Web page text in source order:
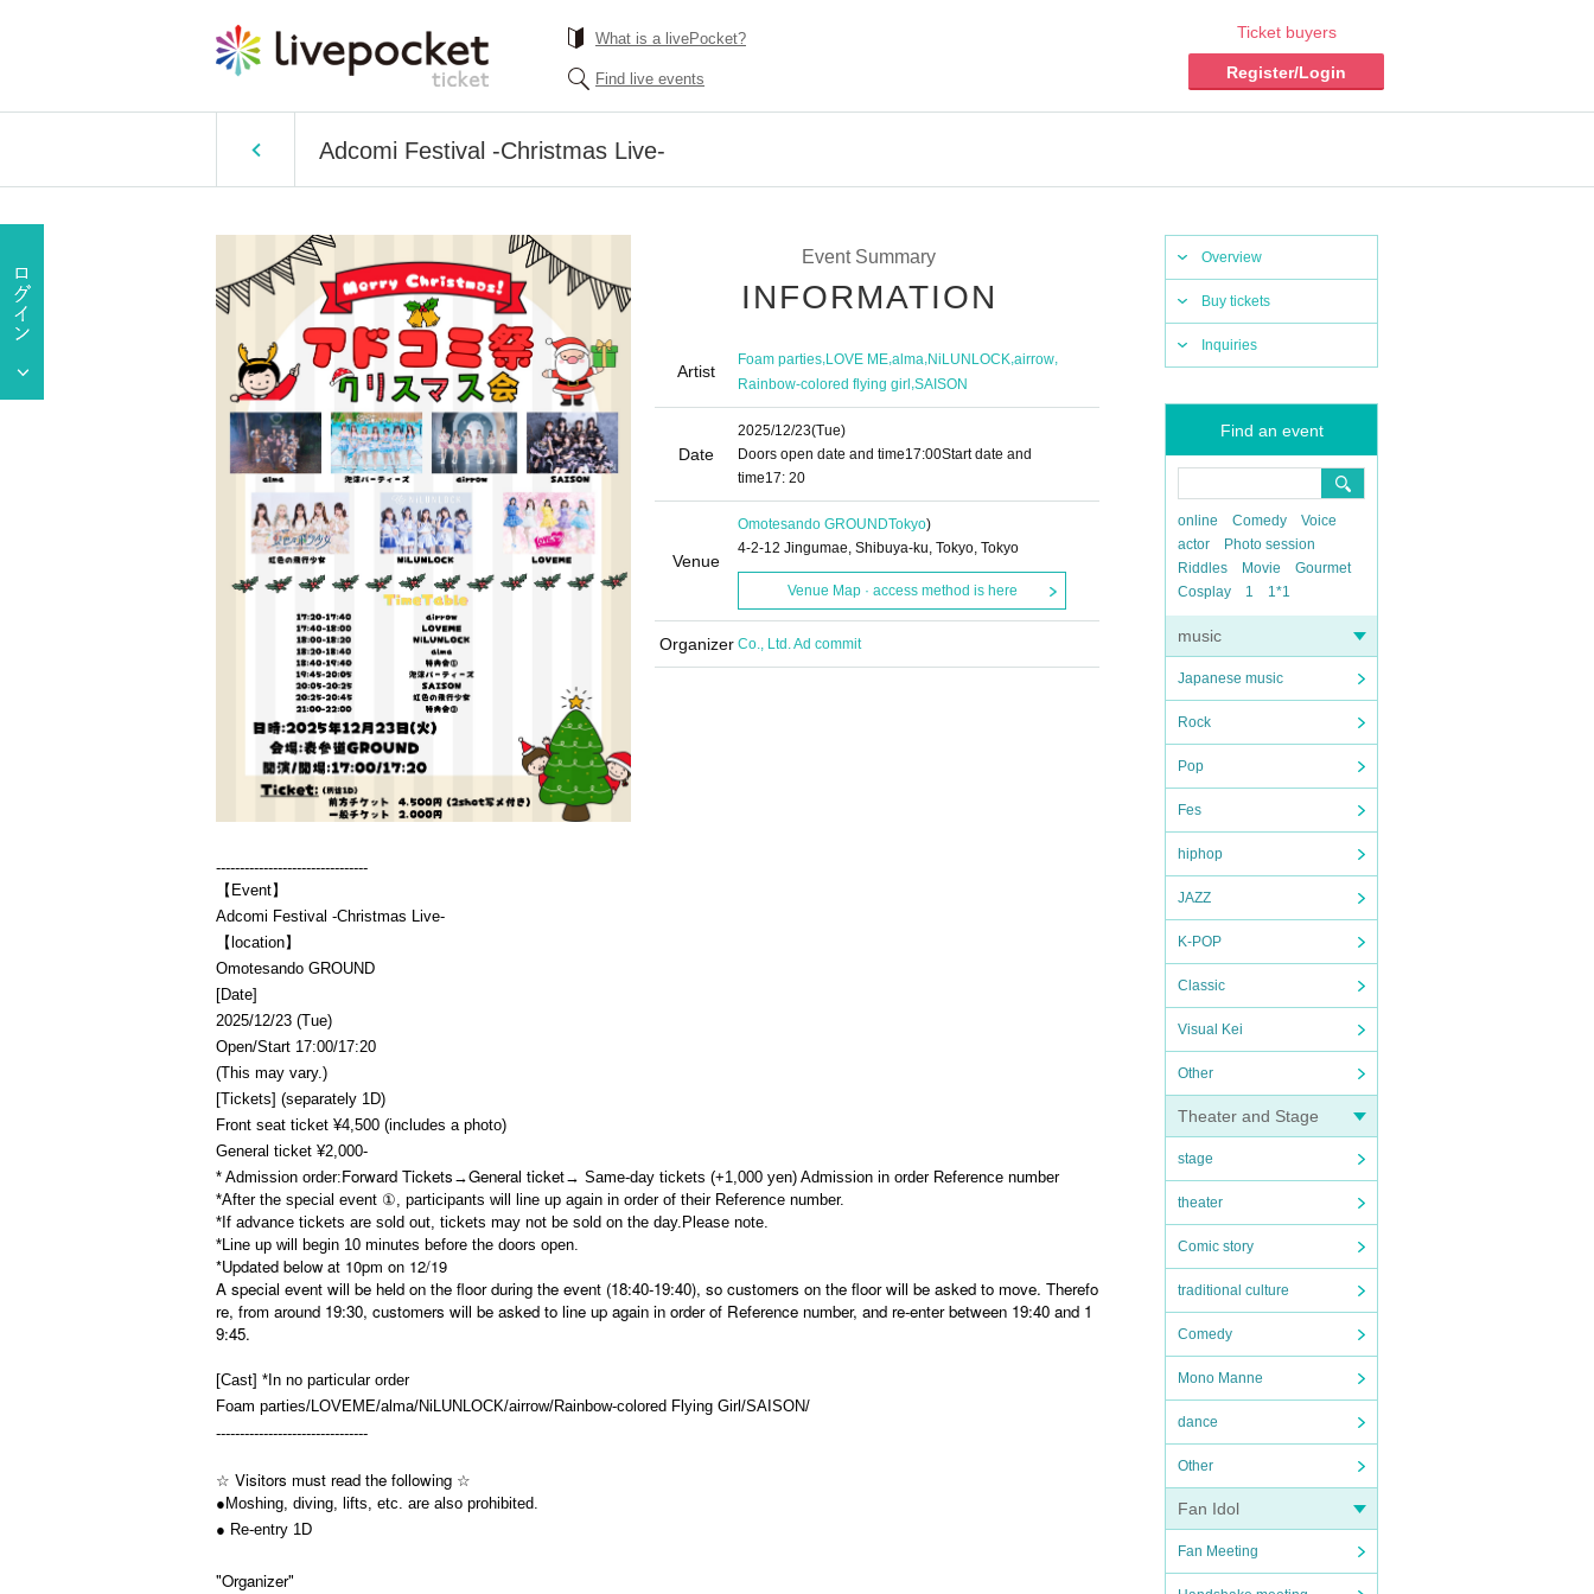
What is a livePocket?
Find live events
Ticket buyers
Register/Login
Adcomi Festival -Christmas Live-
Overview
Buy tickets
Inquiries
Find an event
online Comedy
Voice
actor
Photo session
Riddles
Movie
Gourmet
Cosplay
1 1*1
music
Japanese music
Rock
Pop
Fes
hiphop
JAZZ
K-POP
Classic
Visual Kei
Other
Theater and Stage
stage
theater
Comic story
traditional culture
Comedy
Mono Manne
dance
Other
Fan Idol
Fan Meeting
Event Summary
INFORMATION
Artist
Foam parties,LOVE ME,alma,NiLUNLOCK,airrow,
Rainbow-colored flying girl,SAISON
Date
2025/12/23(Tue)
Doors open date and time17:00Start date and
time17: 20
Venue
Omotesando GROUNDTokyo)
4-2-12 Jingumae, Shibuya-ku, Tokyo, Tokyo
Venue Map · access method is here
Organizer Co., Ltd. Ad commit
--------------------------------
【Event】
Adcomi Festival -Christmas Live-
【location】
Omotesando GROUND
[Date]
2025/12/23 (Tue)
Open/Start 17:00/17:20
(This may vary.)
[Tickets] (separately 1D)
Front seat ticket ¥4,500 (includes a photo)
General ticket ¥2,000-
* Admission order:Forward Tickets →General ticket→ Same-day tickets (+1,000 yen) Admission in order Reference number
*After the special event ①, participants will line up again in order of their Reference number.
*If advance tickets are sold out, tickets may not be sold on the day. Please note.
*Line up will begin 10 minutes before the doors open.
*Updated below at 10pm on 12/19
A special event will be held on the floor during the event (18:40-19:40), so customers on the floor will be asked to move. Therefo
re, from around 19:30, customers will be asked to line up again in order of Reference number, and re-enter between 19:40 and 1
9:45.
[Cast] *In no particular order
Foam parties/LOVEME/alma/NiLUNLOCK/airrow/Rainbow-colored Flying Girl/SAISON/
--------------------------------
☆ Visitors must read the following ☆
●Moshing, diving, lifts, etc. are also prohibited.
● Re-entry 1D
"Organizer"